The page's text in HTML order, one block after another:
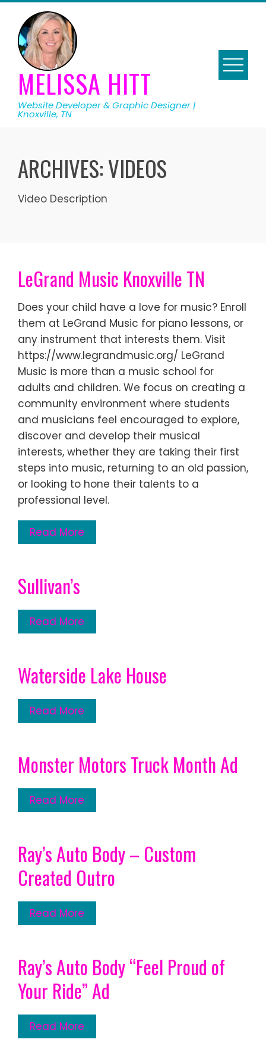
Skip
content
MELISSA HITT
Website Developer & Graphic Designer |
Knoxville, TN
ARCHIVES:VIDEOS
Video Description
LeGrand Music Knoxville TN
Does your child have a love for music? Enroll
them at LeGrand Music for piano lessons, or
any instrument that interests them. Visit
https://www.legrandmusic.org/ LeGrand
Music is more than a music school for
adults and children. We focus on creating a
community environment where students
and musicians feel encouraged to explore,
discover and develop their musical
interests, whether they are taking their first
steps into music, returning to an old passion,
or looking to hone their talents to a
professional level.
Read More
Sullivan’s
Read More
Waterside Lake House
Read More
Monster Motors Truck Month Ad
Read More
Ray’s Auto Body – Custom
Created Outro
Read More
Ray’s Auto Body “Feel Proud of
Your Ride” Ad
Read More